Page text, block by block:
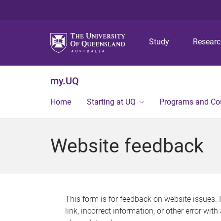
Study
my.UQ
Home Starting at UQ Programs and
Website feedback
This form is for feedback on website issues.
link, incorrect information, or other error with